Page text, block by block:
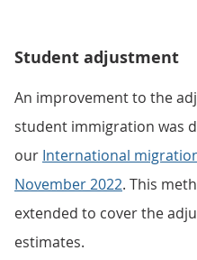
Student adjustment
An improvement to the
student immigration was
our International
November 2022. This
extended to cover the
estimates.